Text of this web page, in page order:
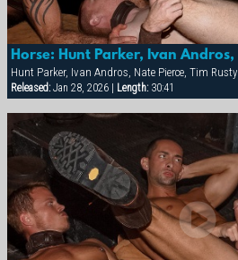
Hunt Parker, Ivan Andros, Nate Pierce, Tim Rusty
Released:Jan 28, 2026 | Length:30:41